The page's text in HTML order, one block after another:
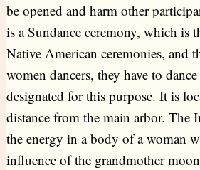
be opened and harm other
is a Sundance ceremony, which is
Native American ceremonies, and
women dancers, they have to
designated for this purpose. It is
distance from the main arbor. The
the energy in a body of a woman
influence of the grandmother